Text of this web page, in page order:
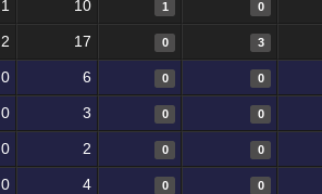
1 10 1 0
2 17 0 3
0 6 0 0
0 3 0 0
0 2 0 0
0 4 0 0